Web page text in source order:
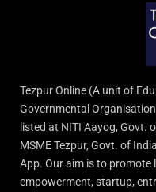
Tezpur Online (A unit of
Governmental
listed at NITI Aayog, Govt.
MSME Tezpur, Govt. of
App. Our aim is to promote
empowerment, startup,